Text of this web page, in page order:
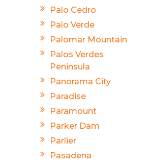
Palo Cedro
Palo Verde
Palomar Mountain
Palos Verdes
Peninsula
Panorama City
Paradise
Paramount
Parker Dam
Parlier
Pasadena